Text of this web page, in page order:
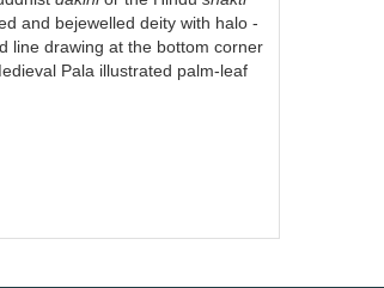
and bejewelled deity with halo -
line drawing at the bottom corner
Pala illustrated palm-leaf